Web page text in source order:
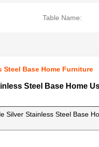
Table Name:
Steel Base Home Furniture
Steel Base Home
Silver Stainless Steel Base